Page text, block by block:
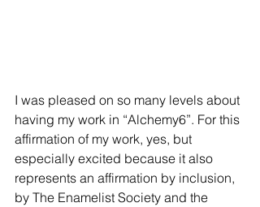
I was pleased on so many levels about
having my work in “Alchemy6”. For this
affirmation of my work, yes, but
especially excited because it also
represents an affirmation by inclusion,
by The Enamelist Society and the